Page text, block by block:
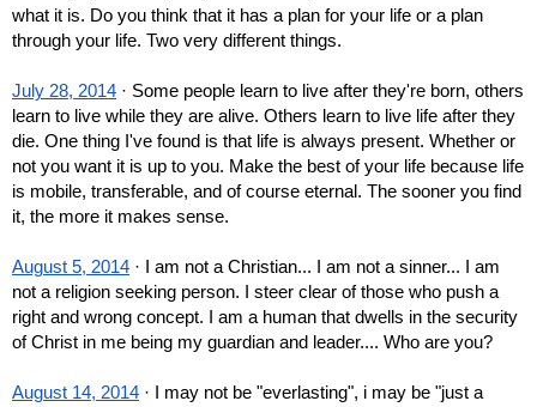
what it is. Do you think that it has a plan for your life or a plan
through your life. Two very different things.
July 28, 2014 · Some people learn to live after they're born, others
learn to live while they are alive. Others learn to live life after they
die. One thing I've found is that life is always present. Whether or
not you want it is up to you. Make the best of your life because life
is mobile, transferable, and of course eternal. The sooner you find
it, the more it makes sense.
August 5, 2014 · I am not a Christian... I am not a sinner... I am
not a religion seeking person. I steer clear of those who push a
right and wrong concept. I am a human that dwells in the security
of Christ in me being my guardian and leader.... Who are you?
August 14, 2014 · I may not be "everlasting", i may be "just a